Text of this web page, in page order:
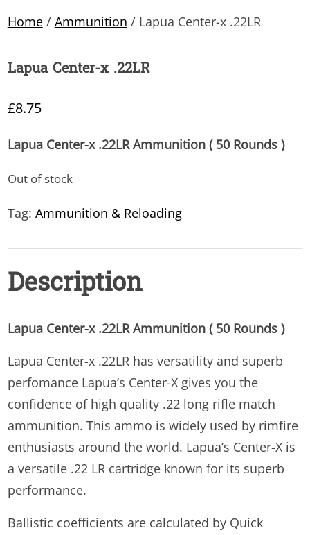
Home/ Ammunition / Lapua Center-x .22LR
Lapua Center-x .22LR
£8.75
Lapua Center-x .22LR Ammunition ( 50 Rounds )
Out of stock
Tag: Ammunition & Reloading
Description
Lapua Center-x .22LR Ammunition ( 50 Rounds )
Lapua Center-x .22LR has versatility and superb
perfomance Lapua’s Center-X gives you the
confidence of high quality .22 long rifle match
ammunition. This ammo is widely used by rimfire
enthusiasts around the world. Lapua’s Center-X is
a versatile .22 LR cartridge known for its superb
performance.
Ballistic coefficients are calculated by Quick